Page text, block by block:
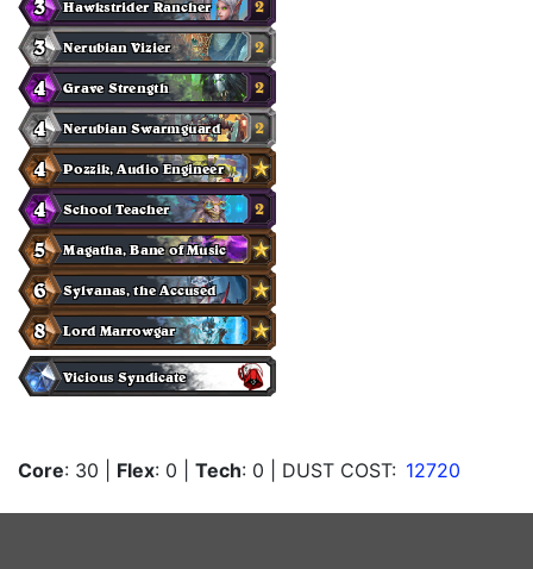
Core: 30 Flex: 0 Tech: 0 | DUST COST: 12720